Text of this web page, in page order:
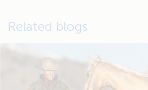
Related blogs